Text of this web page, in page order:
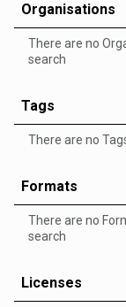
Organisations
There are no
search
Tags
There are no
Formats
There are no
search
Licenses